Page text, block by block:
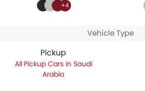
+4
Vehicle Type
Pickup
Pickup Cars in Saudi
Arabia